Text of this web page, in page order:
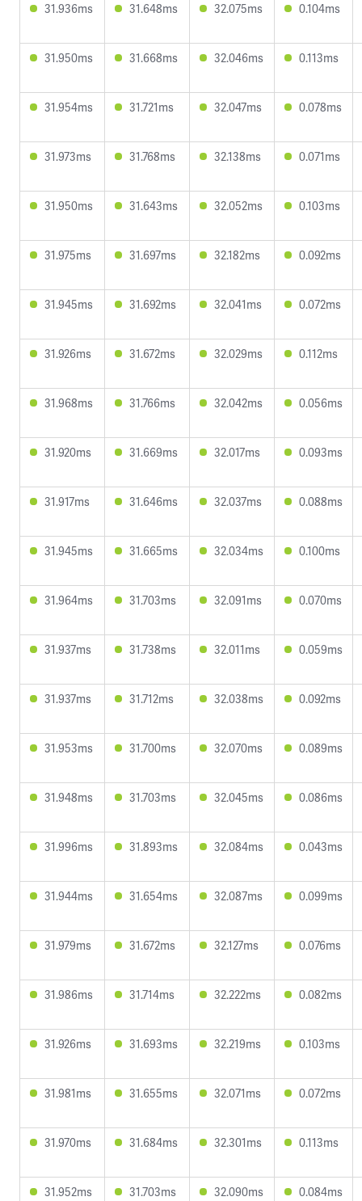
31.936ms 31.648ms 32.075ms 0.104ms
31.950ms 31.668ms 32.046ms 0.113ms
31.954ms 31.721ms 32.047ms 0.078ms
31.973ms 31.768ms 32.138ms 0.071ms
31.950ms 31.643ms 32.052ms 0.103ms
31.975ms 31.697ms 32.182ms 0.092ms
31.945ms 31.692ms 32.041ms 0.072ms
31.926ms 31.672ms 32.029ms 0.112ms
31.968ms 31.766ms 32.042ms 0.056ms
31.920ms 31.669ms 32.017ms 0.093ms
31.917ms 31.646ms 32.037ms 0.088ms
31.945ms 31.665ms 32.034ms 0.100ms
31.964ms 31.703ms 32.091ms 0.070ms
31.937ms 31.738ms 32.011ms 0.059ms
31.937ms 31.712ms 32.038ms 0.092ms
31.953ms 31.700ms 32.070ms 0.089ms
31.948ms 31.703ms 32.045ms 0.086ms
31.996ms 31.893ms 32.084ms 0.043ms
31.944ms 31.654ms 32.087ms 0.099ms
31.979ms 31.672ms 32.127ms 0.076ms
31.986ms 31.714ms 32.222ms 0.082ms
31.926ms 31.693ms 32.219ms 0.103ms
31.981ms 31.655ms 32.071ms 0.072ms
31.970ms 31.684ms 32.301ms 0.113ms
31.952ms 31.703ms 32.090ms 0.084ms